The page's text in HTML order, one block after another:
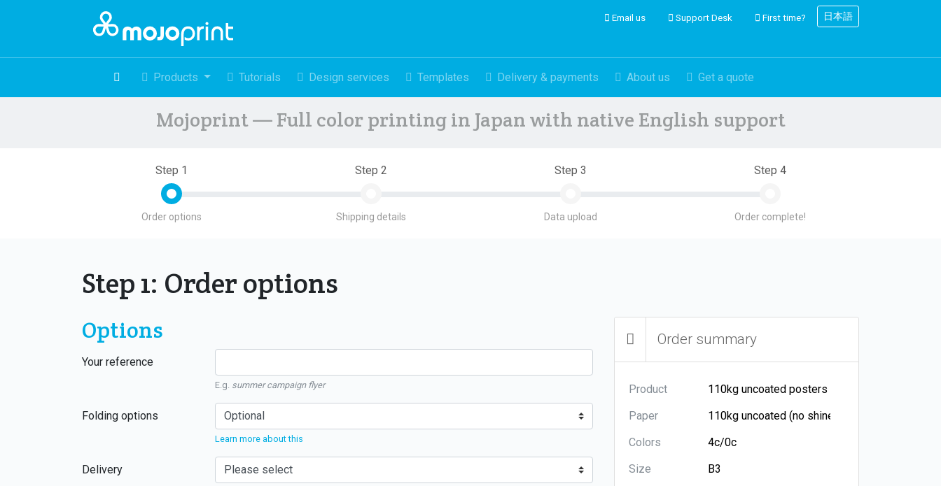
Email us Support Desk First time? 日本語
Products Tutorials Design services Templates Delivery & payments About us Get a quote
Mojoprint — Full color printing in Japan with native English support
Step 1
Order options
Step 2
Shipping details
Step 3
Data upload
Step 4
Order complete!
Step 1: Order options
Options
Your reference
E.g. summer campaign flyer
Folding options
Learn more about this
Delivery
Order summary
Product
Paper
Colors
Size